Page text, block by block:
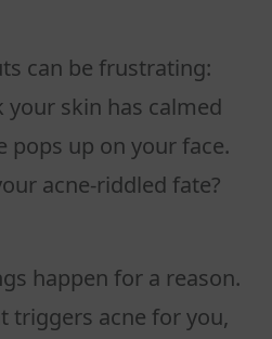
can be frustrating:
skin has calmed
pops up on your face.
acne-riddled fate?
happen for a reason.
triggers acne for you,